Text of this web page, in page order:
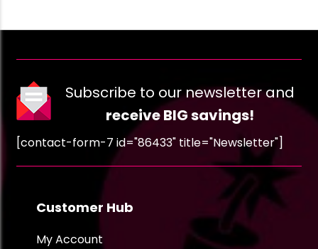
Subscribe to our newsletter and
receive BIG savings!
[contact-form-7 id="86433" title="Newsletter"]
Customer Hub
My Account